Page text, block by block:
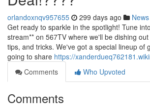
orlandoxnqv957655 299 days ago News
Get ready to sparkle in the spotlight! Tune
stream** on 567TV where we'll be dishing
tips, and tricks. We've got a special lineup of
going to share https://
Comments
Who Upvoted
Comments